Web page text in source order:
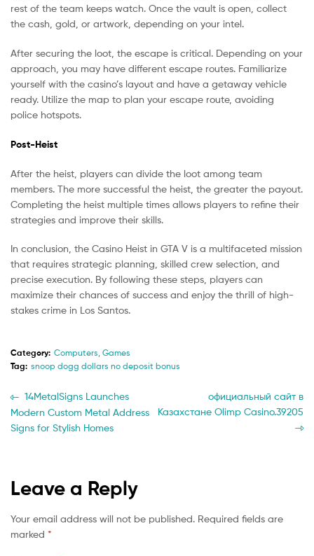
rest of the team keeps watch. Once the vault is open, collect
the cash, gold, or artwork, depending on your intel.
After securing the loot, the escape is critical. Depending on your
approach, you may have different escape routes. Familiarize
yourself with the casino’s layout and have a getaway vehicle
ready. Utilize the map to plan your escape route, avoiding
police hotspots.
Post-Heist
After the heist, players can divide the loot among team
members. The more successful the heist, the greater the payout.
Completing the heist multiple times allows players to refine their
strategies and improve their skills.
In conclusion, the Casino Heist in GTA V is a multifaceted mission
that requires strategic planning, skilled crew selection, and
precise execution. By following these steps, players can
maximize their chances of success and enjoy the thrill of high-
stakes crime in Los Santos.
Category: Computers, Games
Tag: snoop dogg dollars no deposit bonus
Post
navigation
Previous
post:
14MetalSigns Launches
Modern Custom Metal Address
Signs for Stylish Homes
Next
post:
официальный сайт в
Казахстане Olimp Casino.39205
Leave a Reply
Your email address will not be published. Required fields are
marked *